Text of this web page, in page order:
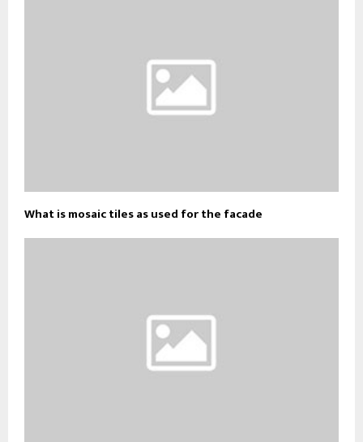
What is mosaic tiles as used for the facade